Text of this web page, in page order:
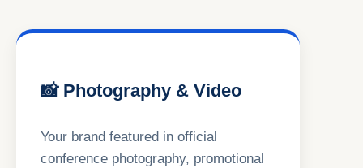
📸 Photography & Video
Your brand featured in official
conference photography, promotional